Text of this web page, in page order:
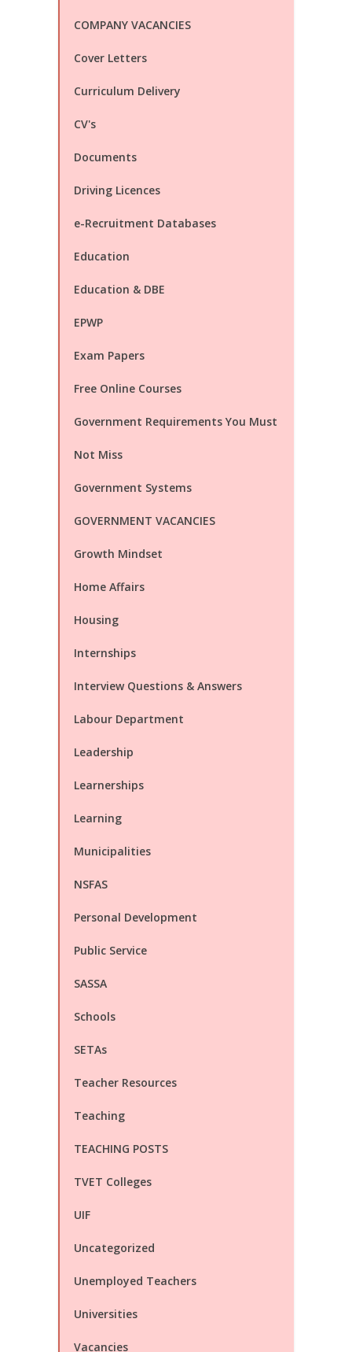
COMPANY VACANCIES
Cover Letters
Curriculum Delivery
CV's
Documents
Driving Licences
e-Recruitment Databases
Education
Education & DBE
EPWP
Exam Papers
Free Online Courses
Government Requirements You Must
Not Miss
Government Systems
GOVERNMENT VACANCIES
Growth Mindset
Home Affairs
Housing
Internships
Interview Questions & Answers
Labour Department
Leadership
Learnerships
Learning
Municipalities
NSFAS
Personal Development
Public Service
SASSA
Schools
SETAs
Teacher Resources
Teaching
TEACHING POSTS
TVET Colleges
UIF
Uncategorized
Unemployed Teachers
Universities
Vacancies